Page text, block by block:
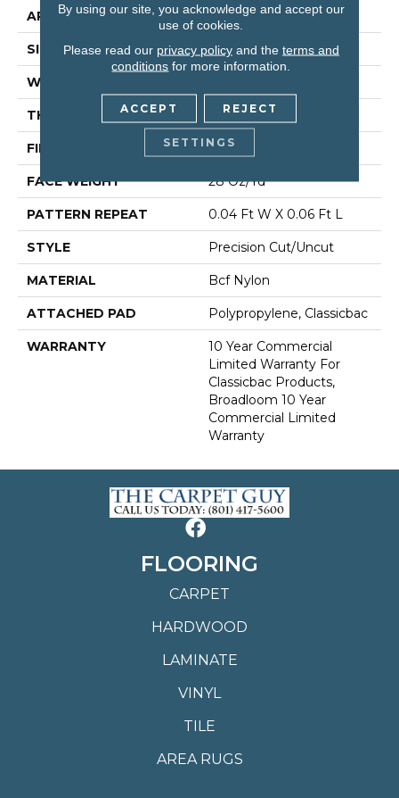
APPLICATION Commercial
SIZE 12 Ft
WIDTH
THICKNESS 0.157 In
FIBER Bcf Nylon
FACE WEIGHT 28 Oz/yd²
PATTERN REPEAT 0.04 Ft W X 0.06 Ft L
STYLE Precision Cut/Uncut
MATERIAL Bcf Nylon
ATTACHED PAD Polypropylene, Classicbac
WARRANTY
10 Year Commercial
Limited Warranty For
Classicbac Products,
Broadloom 10 Year
Commercial Limited
Warranty
FLOORING
CARPET
HARDWOOD
LAMINATE
VINYL
TILE
AREA RUGS
By using our site, you acknowledge and accept our
use of cookies.
Please read our privacy policyand the terms and
conditions for more information.
ACCEPT REJECT
SETTINGS